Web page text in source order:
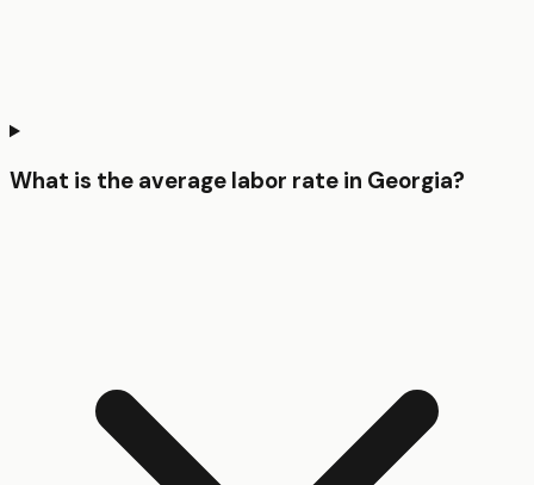
What is the average labor rate in Georgia?